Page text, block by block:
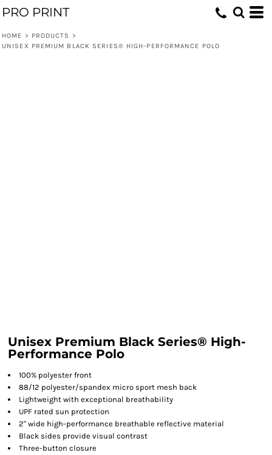
PRO PRINT
HOME > PRODUCTS
>
UNISEX PREMIUM BLACK SERIES® HIGH-PERFORMANCE POLO
Unisex Premium Black Series® High-
Performance Polo
100% polyester front
88/12 polyester/spandex micro sport mesh back
Lightweight with exceptional breathability
UPF rated sun protection
2" wide high-performance breathable reflective material
Black sides provide visual contrast
Three-button closure